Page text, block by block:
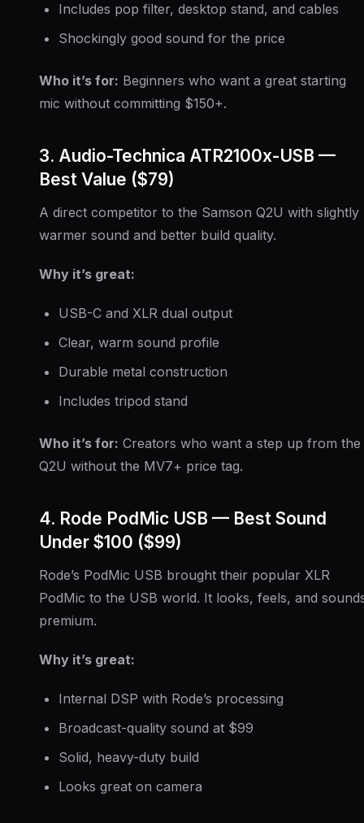
Includes pop filter, desktop stand, and cables
Shockingly good sound for the price
Who it’s for: Beginners who want a great starting
mic without committing $150+.
3. Audio-Technica ATR2100x-USB —
Best Value ($79)
A direct competitor to the Samson Q2U with slightly
warmer sound and better build quality.
Why it’s great:
USB-C and XLR dual output
Clear, warm sound profile
Durable metal construction
Includes tripod stand
Who it’s for: Creators who want a step up from the
Q2U without the MV7+ price tag.
4. Rode PodMic USB — Best Sound
Under $100 ($99)
Rode’s PodMic USB brought their popular XLR
PodMic to the USB world. It looks, feels, and
premium.
Why it’s great:
Internal DSP with Rode’s processing
Broadcast-quality sound at $99
Solid, heavy-duty build
Looks great on camera